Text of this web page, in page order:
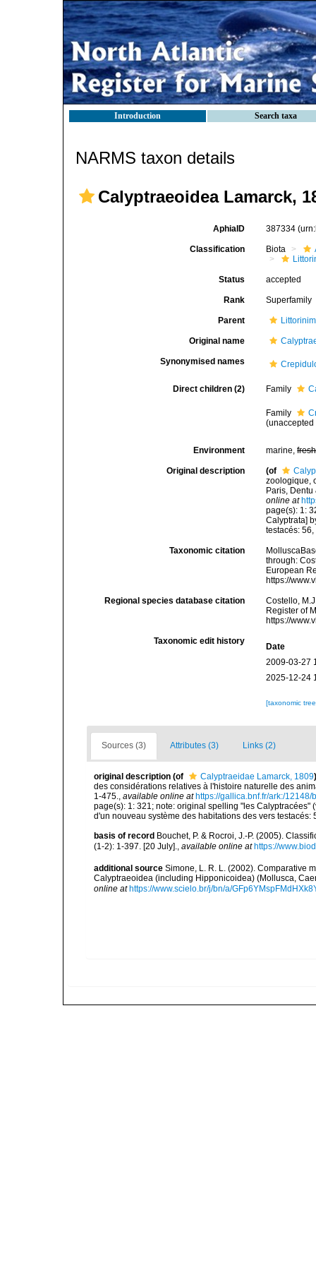
Introduction Search taxa
NARMS taxon details
Calyptraeoidea Lamarck,
AphiaID 387334
Classification Biota
Status accepted
Rank Superfamily
Parent
Original name
Synonymised names
Direct children (2) Family
Family
(unaccepted
Environment marine,fresh
Original description (of
zoologique,
Paris, Dentu
online at
page(s): 1:
Calyptrata]
testacés:
Taxonomic citation
through:
European
https://
Regional species database citation
Costello,
Register of
https://
Taxonomic edit history
Date
2009-03-27
2025-12-24
[taxonomic
Sources (3) Attributes (3) Links (2)
original description (of Calyptraeidae Lamarck, 1809)
des considérations relatives à l'histoire naturelle des
1-475., available online at https://gallica.bnf.fr/ark:/
page(s): 1: 321; note: original spelling "les Calyptracées"
d'un nouveau système des habitations des vers testacés:
basis of record Bouchet, P. & Rocroi, J.-P. (2005).
(1-2): 1-397. [20 July].
available online at https://
additional source Simone, L. R. L. (2002). Comparative
Calyptraeoidea (including Hipponicoidea) (Mollusca,
online at https://www.scielo.br/j/bn/a/